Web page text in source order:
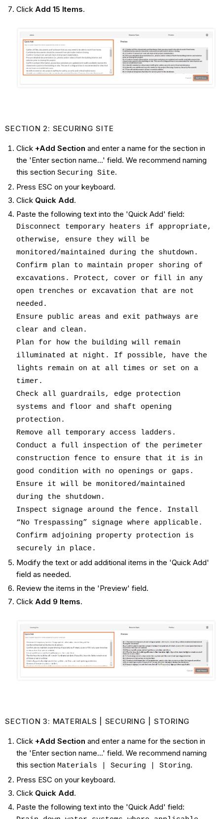
Click Add 15 Items.
SECTION 2: SECURING SITE
Click +Add Section and enter a name for the section in
the 'Enter section name...' field. We recommend naming
this section Securing Site.
Press ESC on your keyboard.
Click Quick Add.
Paste the following text into the 'Quick Add' field:
Disconnect temporary heaters if appropriate,
otherwise, ensure they will be
monitored/maintained during the shutdown.
Confirm plan to maintain proper shoring of
excavations. Protect, cover or fill in any
open trenches or excavation that are not
needed.
Ensure public areas and exit pathways are
clear and clean.
Plan for how the building will remain
illuminated at night. If possible, have the
lights remain on at all times or set on a
timer.
Check all guardrails, edge protection
systems and floor and shaft opening
protection.
Remove all temporary access ladders.
Conduct a full inspection of the perimeter
construction fence to ensure that it is in
good condition with no openings or gaps.
Ensure it will be monitored/maintained
during the shutdown.
Inspect signage around the fence. Install
“No Trespassing” signage where applicable.
Confirm adjoining property protection is
securely in place.
Modify the text or add additional items in the 'Quick Add'
field as needed.
Review the items in the 'Preview' field.
Click Add 9 Items.
SECTION 3: MATERIALS | SECURING | STORING
Click +Add Section and enter a name for the section in
the 'Enter section name...' field. We recommend naming
this section Materials | Securing | Storing.
Press ESC on your keyboard.
Click Quick Add.
Paste the following text into the 'Quick Add' field: